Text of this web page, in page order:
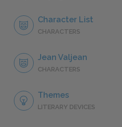
Character List
CHARACTERS
Jean Valjean
CHARACTERS
Themes
LITERARY DEVICES